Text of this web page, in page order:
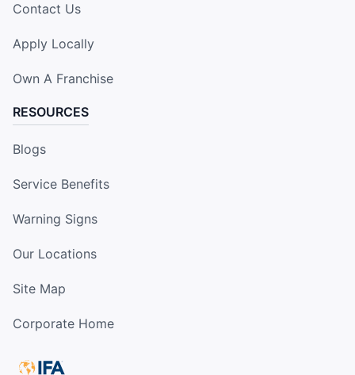
Contact Us
Apply Locally
Own A Franchise
RESOURCES
Blogs
Service Benefits
Warning Signs
Our Locations
Site Map
Corporate Home